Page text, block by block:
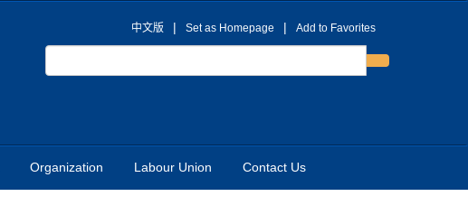
中文版 | Set as Homepage | Add to Favorites
Organization Labour Union Contact Us